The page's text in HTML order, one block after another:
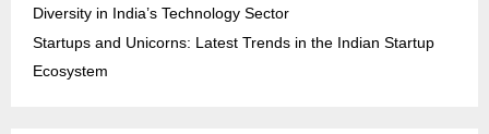
Diversity in India’s Technology Sector
Startups and Unicorns: Latest Trends in the Indian Startup
Ecosystem